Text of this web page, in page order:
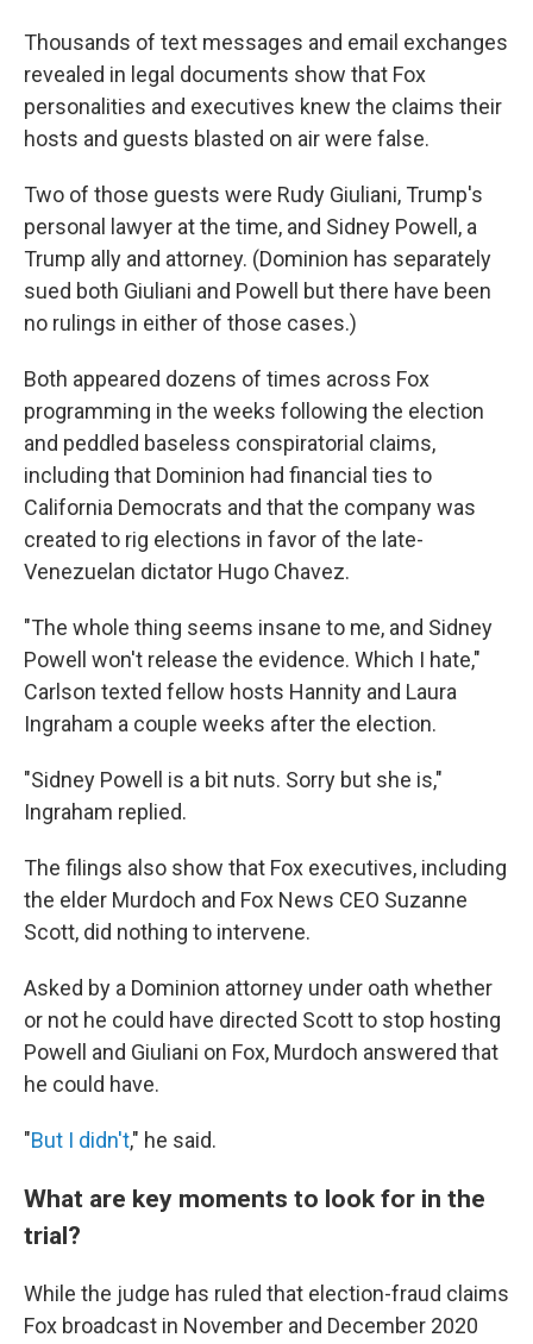
Thousands of text messages and email exchanges
revealed in legal documents show that Fox
personalities and executives knew the claims their
hosts and guests blasted on air were false.
Two of those guests were Rudy Giuliani, Trump's
personal lawyer at the time, and Sidney Powell, a
Trump ally and attorney. (Dominion has separately
sued both Giuliani and Powell but there have been
no rulings in either of those cases.)
Both appeared dozens of times across Fox
programming in the weeks following the election
and peddled baseless conspiratorial claims,
including that Dominion had financial ties to
California Democrats and that the company was
created to rig elections in favor of the late-
Venezuelan dictator Hugo Chavez.
"The whole thing seems insane to me, and Sidney
Powell won't release the evidence. Which I hate,"
Carlson texted fellow hosts Hannity and Laura
Ingraham a couple weeks after the election.
"Sidney Powell is a bit nuts. Sorry but she is,"
Ingraham replied.
The filings also show that Fox executives, including
the elder Murdoch and Fox News CEO Suzanne
Scott, did nothing to intervene.
Asked by a Dominion attorney under oath whether
or not he could have directed Scott to stop hosting
Powell and Giuliani on Fox, Murdoch answered that
he could have.
"But I didn't," he said.
What are key moments to look for in the
trial?
While the judge has ruled that election-fraud claims
Fox broadcast in November and December 2020